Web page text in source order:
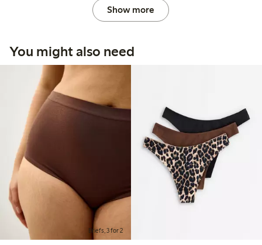
Show more
You might also need
Briefs, 3 for 2